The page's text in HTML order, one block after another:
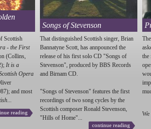
Scottish
- the First
(Collins,
It is a
Opera
and most
reading
Songs of Stevenson
That distinguished Scottish singer, Brian
Bannatyne Scott, has annpounced the
release of his first solo CD "Songs of
Stevenson", produced by BBS Records
and Birnam CD.
"Songs of Stevenson" features the first
recordings of two song cycles by the
Scottish composer Ronald Stevenson,
"Hills of Home"...
continue reading
the
We